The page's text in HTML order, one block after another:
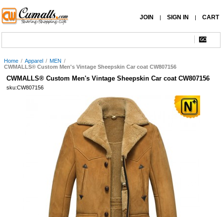
JOIN | SIGN IN | CART
Home / Apparel / MEN /
CWMALLS® Custom Men's Vintage Sheepskin Car coat CW807156
CWMALLS® Custom Men's Vintage Sheepskin Car coat CW807156
sku:CW807156